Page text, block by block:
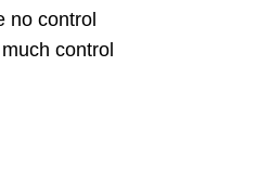
no control
control